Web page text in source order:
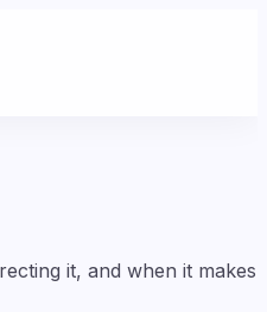
it, and when it makes